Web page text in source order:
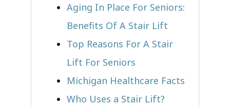
Aging In Place For Seniors:
Benefits Of A Stair Lift
Top Reasons For A Stair
Lift For Seniors
Michigan Healthcare Facts
Who Uses a Stair Lift?​